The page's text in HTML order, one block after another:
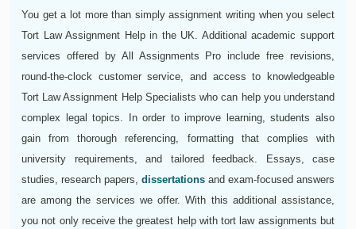
You get a lot more than simply assignment writing when you select
Tort Law Assignment Help in the UK. Additional academic support
services offered by All Assignments Pro include free revisions,
round-the-clock customer service, and access to knowledgeable
Tort Law Assignment Help Specialists who can help you understand
complex legal topics. In order to improve learning, students also
gain from thorough referencing, formatting that complies with
university requirements, and tailored feedback. Essays, case
studies, research papers, dissertations and exam-focused answers
are among the services we offer. With this additional assistance,
you not only receive the greatest help with tort law assignments but